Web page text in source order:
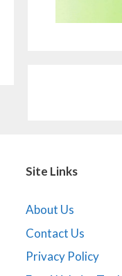
Site Links
About Us
Contact Us
Privacy Policy